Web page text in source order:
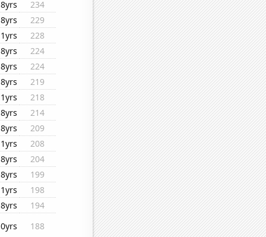
234
229
228
224
224
219
218
214
209
208
204
199
198
194
188